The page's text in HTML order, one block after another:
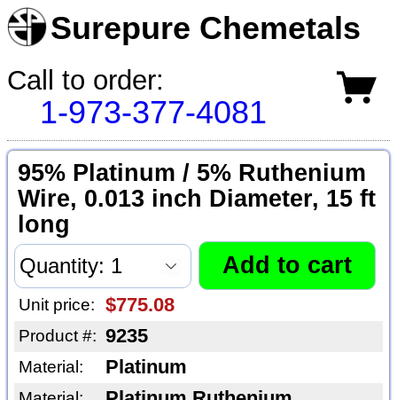
Surepure Chemetals
Call to order:
1-973-377-4081
95% Platinum / 5% Ruthenium
Wire, 0.013 inch Diameter, 15 ft
long
Unit price: $775.08
Product #: 9235
Material: Platinum